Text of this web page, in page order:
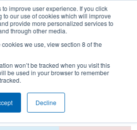
improve user experience. If you click
to our use of cookies which will improve
provide more personalized services to
through other media.
we use, view section 8 of the
won’t be tracked when you visit this
be used in your browser to remember
Decline
Match 68 - FMA
Event
Alliance